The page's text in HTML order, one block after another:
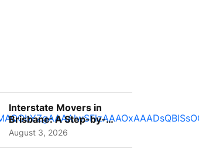
Interstate Movers in
Brisbane: A Step-by-
Step Guide for Families
August 3, 2026